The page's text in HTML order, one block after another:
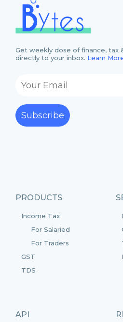
PRODUCTS
Income Tax
For Salaried
For Traders
GST
TDS
API
Get weekly dose of finance, tax
directly to your inbox. Learn
Subscribe